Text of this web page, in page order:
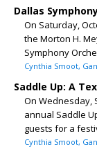
Dallas
On Saturday,
the Morton H.
Symphony
Cynthia Smoot,
Saddle Up: A
On Wednesday,
annual Saddle
guests for a
Cynthia Smoot,